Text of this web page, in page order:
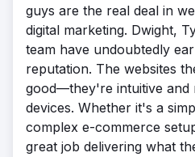
guys are the real deal in
digital marketing. Dwight,
team have undoubtedly
reputation. The websites
good—they're intuitive and
devices. Whether it's a
complex e-commerce
great job delivering what